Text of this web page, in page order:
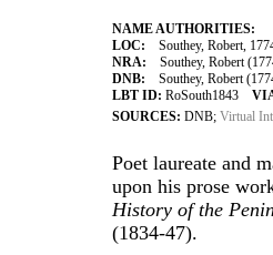
NAME AUTHORITIES:
LOC: Southey, Robert,
NRA: Southey, Robert
DNB: Southey, Robert
LBT ID: RoSouth1843
SOURCES: DNB; Virtual
Poet laureate and
upon his prose
History of the
(1834-47).